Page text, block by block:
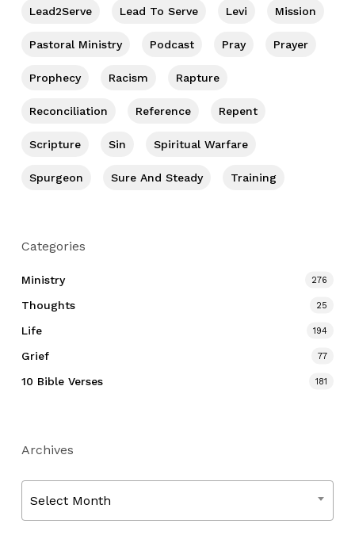
Lead2Serve Lead To Serve Levi Mission
Pastoral Ministry Podcast Pray Prayer
Prophecy Racism Rapture
Reconciliation Reference Repent
Scripture Sin Spiritual Warfare
Spurgeon Sure And Steady Training
Categories
Ministry 276
Thoughts 25
Life 194
Grief 77
10 Bible Verses 181
Archives
Select Month